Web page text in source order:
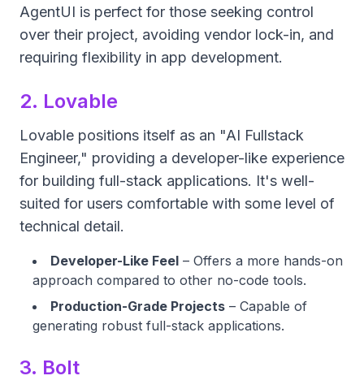
AgentUI is perfect for those seeking control
over their project, avoiding vendor lock-in, and
requiring flexibility in app development.
2. Lovable
Lovable positions itself as an "AI Fullstack
Engineer," providing a developer-like experience
for building full-stack applications. It's well-
suited for users comfortable with some level of
technical detail.
Developer-Like Feel – Offers a more hands-on
approach compared to other no-code tools.
Production-Grade Projects – Capable of
generating robust full-stack applications.
3. Bolt